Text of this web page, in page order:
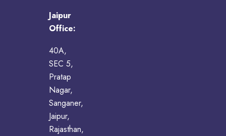
Jaipur
Office:
40A,
SEC 5,
Pratap
Nagar,
Sanganer,
Jaipur,
Rajasthan,